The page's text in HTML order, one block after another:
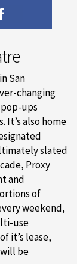
San
changing
ups
It’s also home
slated
Proxy
and
of
weekend,
use
it’s lease,
be